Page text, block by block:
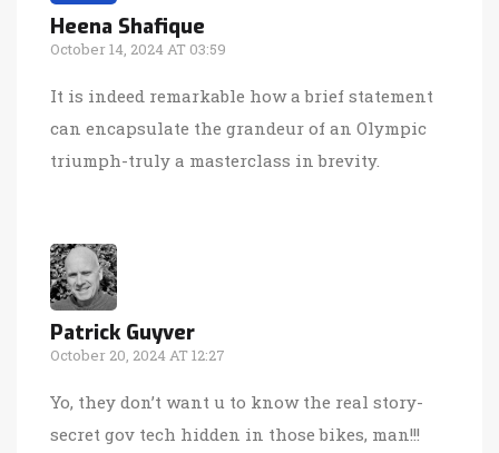
Heena Shafique
October 14, 2024 AT 03:59
It is indeed remarkable how a brief statement
can encapsulate the grandeur of an Olympic
triumph-truly a masterclass in brevity.
Patrick Guyver
October 20, 2024 AT 12:27
Yo, they don’t want u to know the real story-
secret gov tech hidden in those bikes, man!!!